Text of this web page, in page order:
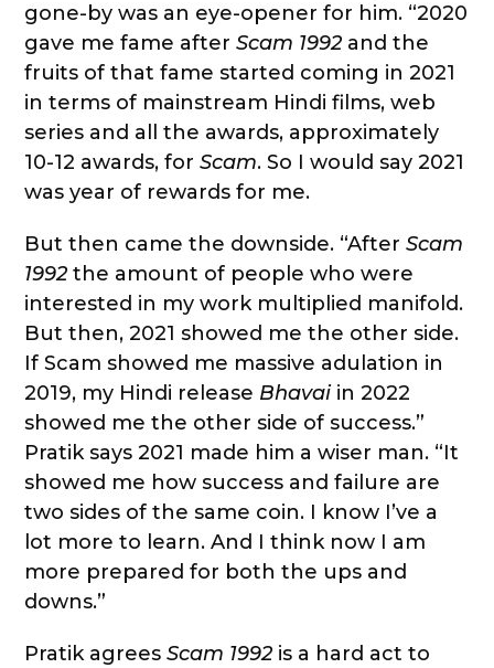
gone-by was an eye-opener for him. “2020
gave me fame afterScam 1992 and the
fruits of that fame started coming in 2021
in terms of mainstream Hindi films, web
series and all the awards, approximately
10-12 awards, forScam. So I would say 2021
was year of rewards for me.
But then came the downside. “AfterScam
1992 the amount of people who were
interested in my work multiplied manifold.
But then, 2021 showed me the other side.
If Scam showed me massive adulation in
2019, my Hindi release Bhavai in 2022
showed me the other side of success.”
Pratik says 2021 made him a wiser man. “It
showed me how success and failure are
two sides of the same coin. I know I’ve a
lot more to learn. And I think now I am
more prepared for both the ups and
downs.”
Pratik agreesScam 1992 is a hard act to